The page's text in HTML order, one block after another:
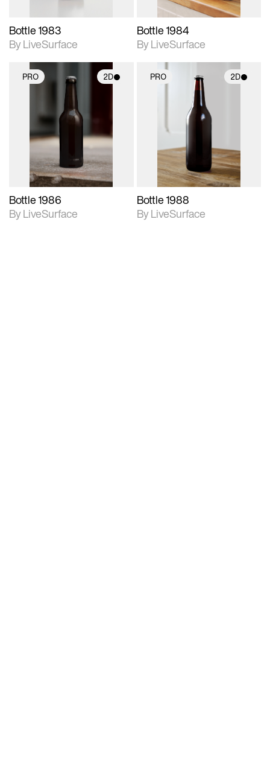
Bottle 1983
By LiveSurface
Bottle 1984
By LiveSurface
PRO 2D
2D scene with
photographic details.
Includes support for
materials and lighting.
Bottle 1986
By LiveSurface
PRO 2D
2D scene with
photographic details.
Includes support for
materials and lighting.
Bottle 1988
By LiveSurface